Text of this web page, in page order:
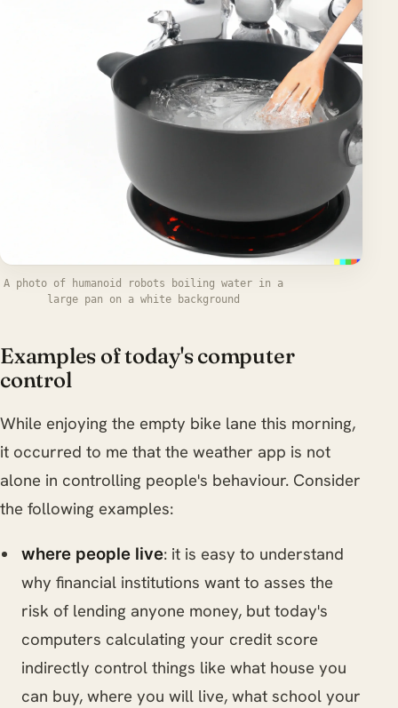
A photo of humanoid robots boiling water in a
large pan on a white background
Examples of today's computer
control
While enjoying the empty bike lane this morning,
it occurred to me that the weather app is not
alone in controlling people's behaviour. Consider
the following examples:
where people live: it is easy to understand
why financial institutions want to asses the
risk of lending anyone money, but today's
computers calculating your credit score
indirectly control things like what house you
can buy, where you will live, what school your